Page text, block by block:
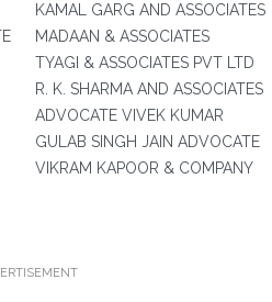
KAMAL GARG AND ASSOCIATES
MADAAN & ASSOCIATES
TYAGI & ASSOCIATES PVT LTD
R. K. SHARMA AND ASSOCIATES
ADVOCATE VIVEK KUMAR
GULAB SINGH JAIN ADVOCATE
VIKRAM KAPOOR & COMPANY